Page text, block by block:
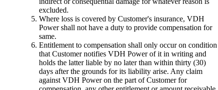
excluded.
Where loss is covered by Customer's insurance, VDH
Power shall not have a duty to provide compensation for
same.
Entitlement to compensation shall only occur on condition
that Customer notifies VDH Power of it in writing and
holds the latter liable by no later than within thirty (30)
days after the grounds for its liability arise. Any claim
against VDH Power on the part of Customer for